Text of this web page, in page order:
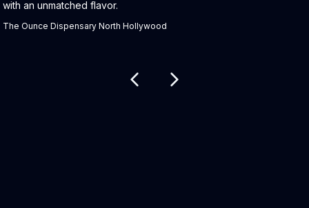
with an unmatched flavor.
The Ounce Dispensary North Hollywood